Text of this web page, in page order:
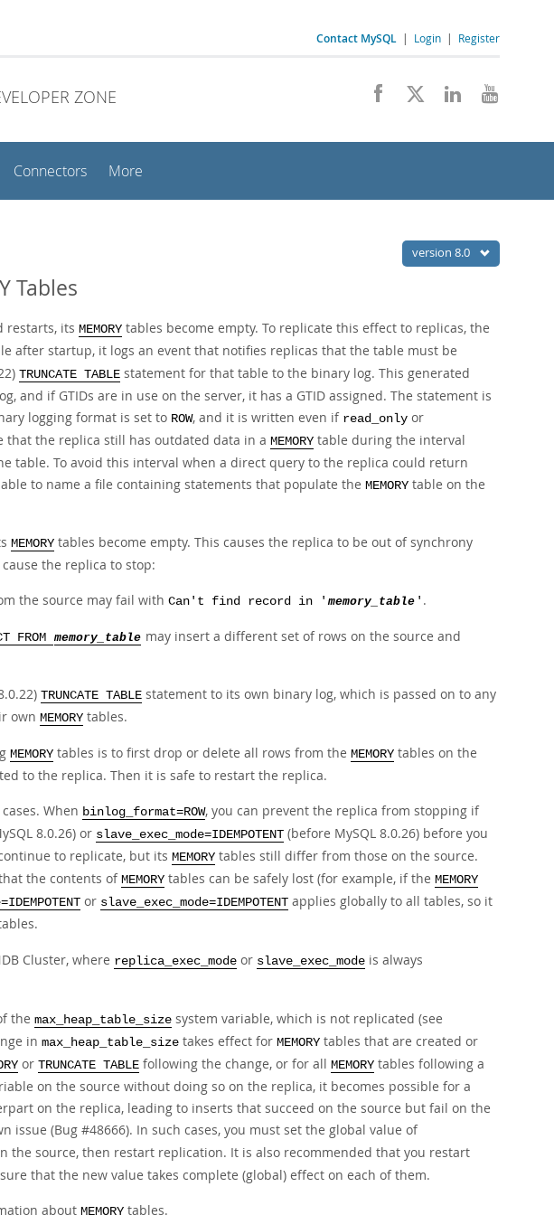
Contact MySQL | Login | Register
ZONE
Connectors More
version 8.0
Tables
restarts, its MEMORY tables become empty. To replicate this effect to replicas, the
after startup, it logs an event that notifies replicas that the table must be
TRUNCATE TABLE statement for that table to the binary log. This generated
and if GTIDs are in use on the server, it has a GTID assigned. The statement is
logging format is set to ROW, and it is written even if read_only or
that the replica still has outdated data in a MEMORY table during the interval
table. To avoid this interval when a direct query to the replica could return
to name a file containing statements that populate the MEMORY table on the
MEMORY tables become empty. This causes the replica to be out of synchrony
the replica to stop:
the source may fail with Can't find record in ' memory_table ' .
FROM memory_table may insert a different set of rows on the source and
TRUNCATE TABLE statement to its own binary log, which is passed on to any
own MEMORY tables.
MEMORY tables is to first drop or delete all rows from the MEMORY tables on the
to the replica. Then it is safe to restart the replica.
When binlog_format=ROW, you can prevent the replica from stopping if
8.0.26) or slave_exec_mode=IDEMPOTENT (before MySQL 8.0.26) before you
to replicate, but its MEMORY tables still differ from those on the source.
the contents ofMEMORY tables can be safely lost (for example, if the MEMORY
or slave_exec_mode=IDEMPOTENT applies globally to all tables, so it
Cluster, where replica_exec_mode or slave_exec_mode is always
the max_heap_table_size system variable, which is not replicated (see
in max_heap_table_size takes effect for MEMORY tables that are created or
or TRUNCATE TABLE following the change, or for all MEMORY tables following a
on the source without doing so on the replica, it becomes possible for a
on the replica, leading to inserts that succeed on the source but fail on the
issue (Bug #48666). In such cases, you must set the global value of
the source, then restart replication. It is also recommended that you restart
that the new value takes complete (global) effect on each of them.
about MEMORY tables.